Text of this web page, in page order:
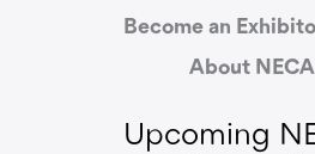
Become an
About
Upcoming